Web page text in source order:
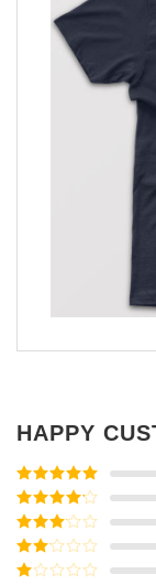
HAPPY
Rated5out
of 5
Rated4
out of 5
Rated3
out of
5
Rated